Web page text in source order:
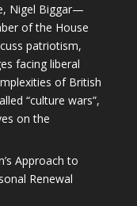
Nigel Biggar—
of the House
patriotism,
facing liberal
of British
“culture wars”,
on the
Approach to
Renewal